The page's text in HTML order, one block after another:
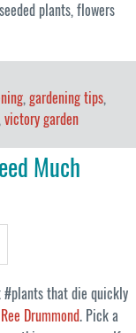
plants, flowers
,gardening tips,
victory garden
Much
#plants that die quickly
Drummond. Pick a